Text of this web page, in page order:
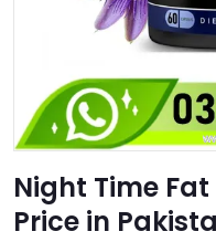
Night Time
Price in